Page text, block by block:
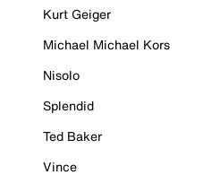
Kurt Geiger
Michael Michael Kors
Nisolo
Splendid
Ted Baker
Vince